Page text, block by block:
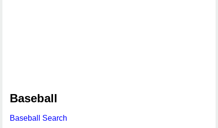
Baseball
Baseball Search